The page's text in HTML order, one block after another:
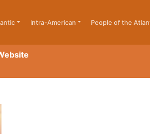
Intra-American People of the